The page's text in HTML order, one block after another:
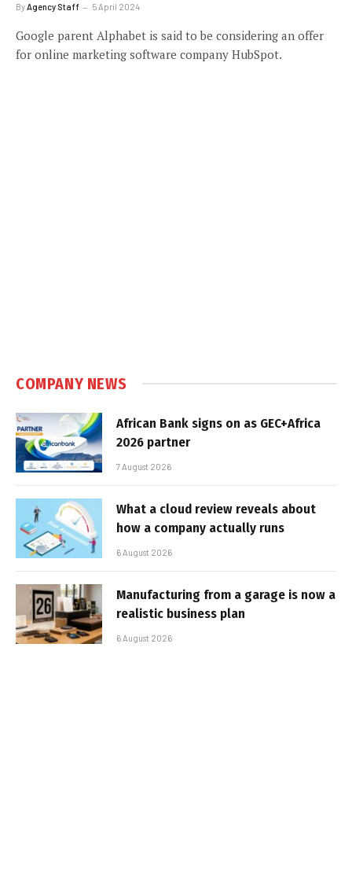
By Agency Staff 5 April 2024
Google parent Alphabet is said to be considering an offer
for online marketing software company HubSpot.
COMPANY NEWS
African Bank signs on as GEC+Africa
2026 partner
7 August 2026
What a cloud review reveals about
how a company actually runs
6 August 2026
Manufacturing from a garage is now a
realistic business plan
6 August 2026